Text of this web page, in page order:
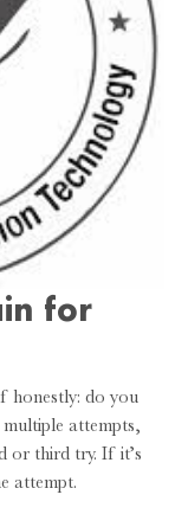
for
honestly: do you
attempts,
or third try. If it’s
attempt.